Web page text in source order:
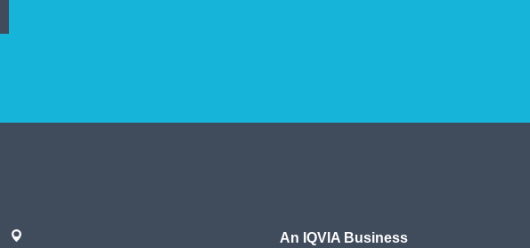
An IQVIA Business